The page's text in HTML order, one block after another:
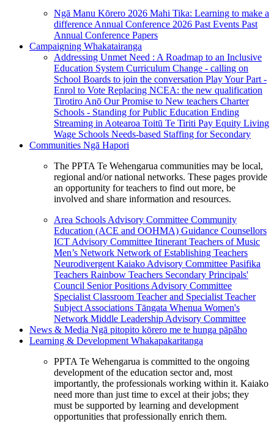
Ngā Manu Kōrero 2026 Mahi Tika: Learning to make a
difference Annual Conference 2026 Past Events Past
Annual Conference Papers
Campaigning Whakatairanga
Addressing Unmet Need : A Roadmap to an Inclusive
Education System Curriculum Change - calling on
School Boards to join the conversation Play Your Part -
Enrol to Vote Replacing NCEA: the new qualification
Tirotiro Anō Our Promise to New teachers Charter
Schools - Standing for Public Education Ending
Streaming in Aotearoa Toitū Te Tiriti Pay Equity Living
Wage Schools Needs-based Staffing for Secondary
Communities Ngā Hapori
The PPTA Te Wehengarua communities may be local,
regional and/or national networks. These pages provide
an opportunity for teachers to find out more, be
involved and share information and resources.
Area Schools Advisory Committee Community
Education (ACE and OOHMA) Guidance Counsellors
ICT Advisory Committee Itinerant Teachers of Music
Men’s Network Network of Establishing Teachers
Neurodivergent Kaiako Advisory Committee Pasifika
Teachers Rainbow Teachers Secondary Principals'
Council Senior Positions Advisory Committee
Specialist Classroom Teacher and Specialist Teacher
Subject Associations Tāngata Whenua Women's
Network Middle Leadership Advisory Committee
News & Media Ngā pitopito kōrero me te hunga pāpāho
Learning & Development Whakapakaritanga
PPTA Te Wehengarua is committed to the ongoing
development of the education sector and, most
importantly, the professionals working within it. Kaiako
need more than just time to excel at their jobs; they
must be supported by learning and development
opportunities that professionally enrich them.